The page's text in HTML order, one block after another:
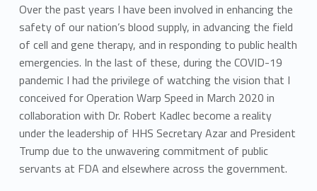
Over the past years I have been involved in enhancing the
safety of our nation’s blood supply, in advancing the field
of cell and gene therapy, and in responding to public health
emergencies. In the last of these, during the COVID-19
pandemic I had the privilege of watching the vision that I
conceived for Operation Warp Speed in March 2020 in
collaboration with Dr. Robert Kadlec become a reality
under the leadership of HHS Secretary Azar and President
Trump due to the unwavering commitment of public
servants at FDA and elsewhere across the government.